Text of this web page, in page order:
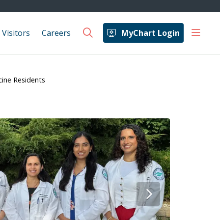
Visitors Careers MyChart Login
search show
Residents